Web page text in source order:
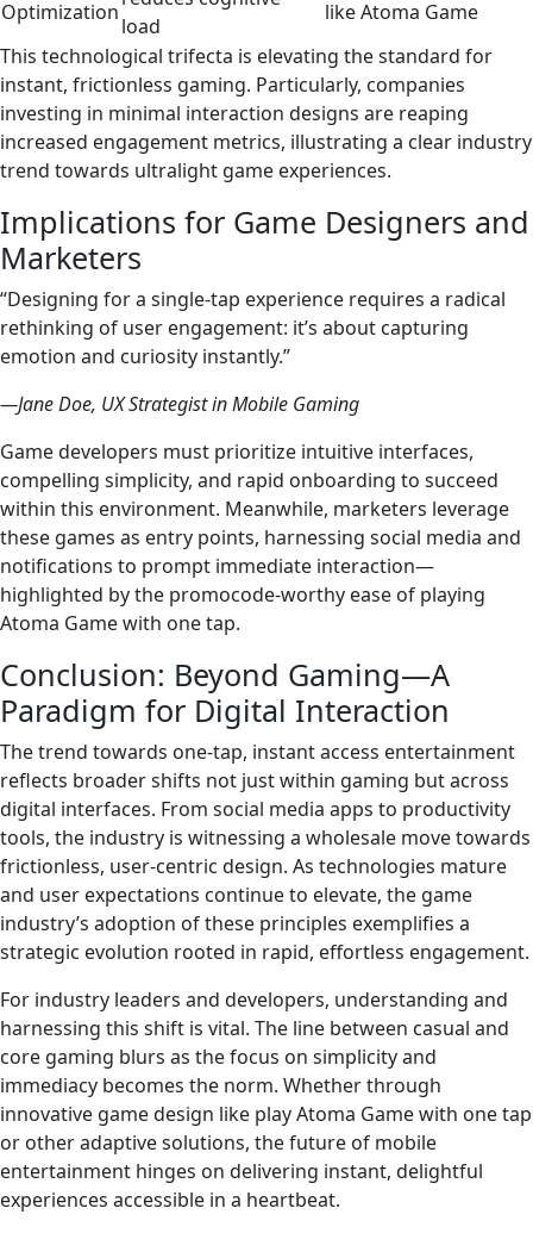
Optimization
load
like Atoma Game
This technological trifecta is elevating the standard for
instant, frictionless gaming. Particularly, companies
investing in minimal interaction designs are reaping
increased engagement metrics, illustrating a clear industry
trend towards ultralight game experiences.
Implications for Game Designers and
Marketers
“Designing for a single-tap experience requires a radical
rethinking of user engagement: it’s about capturing
emotion and curiosity instantly.”
—Jane Doe, UX Strategist in Mobile Gaming
Game developers must prioritize intuitive interfaces,
compelling simplicity, and rapid onboarding to succeed
within this environment. Meanwhile, marketers leverage
these games as entry points, harnessing social media and
notifications to prompt immediate interaction—
highlighted by the promocode-worthy ease of playing
Atoma Game with one tap.
Conclusion: Beyond Gaming—A
Paradigm for Digital Interaction
The trend towards one-tap, instant access entertainment
reflects broader shifts not just within gaming but across
digital interfaces. From social media apps to productivity
tools, the industry is witnessing a wholesale move towards
frictionless, user-centric design. As technologies mature
and user expectations continue to elevate, the game
industry’s adoption of these principles exemplifies a
strategic evolution rooted in rapid, effortless engagement.
For industry leaders and developers, understanding and
harnessing this shift is vital. The line between casual and
core gaming blurs as the focus on simplicity and
immediacy becomes the norm. Whether through
innovative game design like play Atoma Game with one tap
or other adaptive solutions, the future of mobile
entertainment hinges on delivering instant, delightful
experiences accessible in a heartbeat.